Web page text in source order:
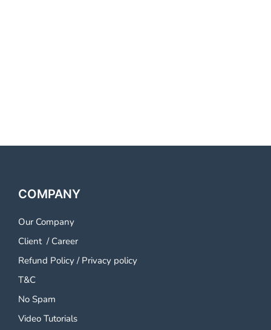
COMPANY
Our Company
Client/ Career
Refund Policy / Privacy policy
T&C
No Spam
Video Tutorials